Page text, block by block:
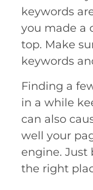
keywords
you made a
top. Make
keywords
Finding a
in a while
can also
well your
engine. Just
the right